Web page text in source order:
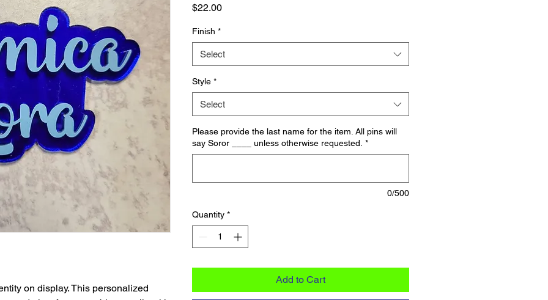
on display. This personalized
$22.00Price
Finish *
Select
Style *
Select
Please provide the last name for the item. All pins will
say Soror ____ unless otherwise requested. *
0/500
Quantity *
Add to Cart